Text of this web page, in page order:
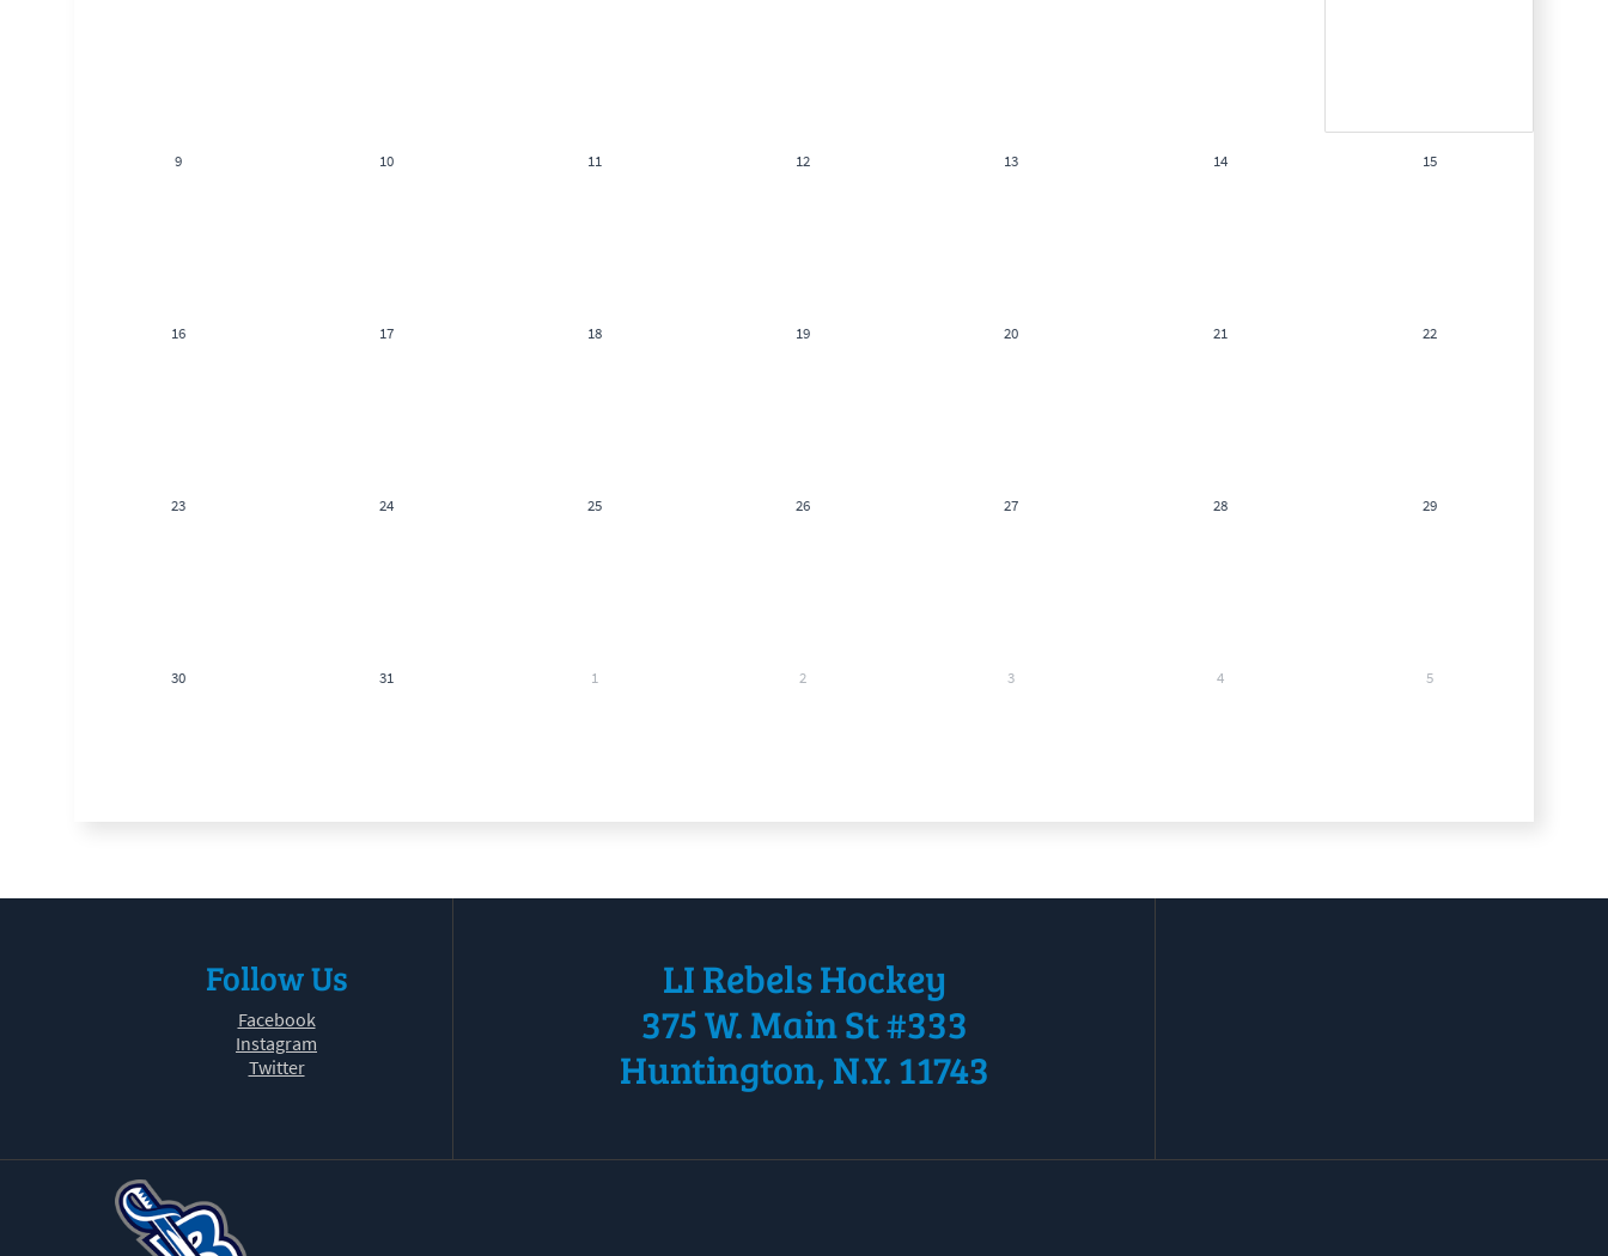
9 10 11 12 13 14 15
16 17 18 19 20 21 22
23 24 25 26 27 28 29
30 31 1 2 3 4 5
Follow Us
Facebook
Instagram
Twitter
LI Rebels Hockey
375 W. Main St #333
Huntington, N.Y. 11743